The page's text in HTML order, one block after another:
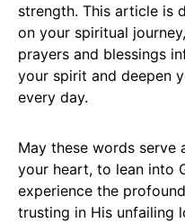
strength. This article is
on your spiritual
prayers and blessings
your spirit and deepen
every day.
May these words serve
your heart, to lean into
experience the
trusting in His unfailing